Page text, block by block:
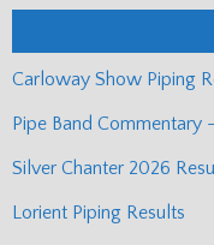
Carloway Show Piping
Pipe Band Commentary
Silver Chanter 2026
Lorient Piping Results